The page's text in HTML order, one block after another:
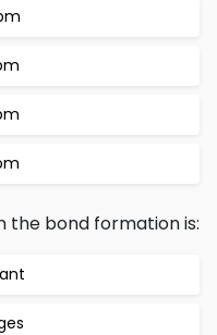
the bond formation is: